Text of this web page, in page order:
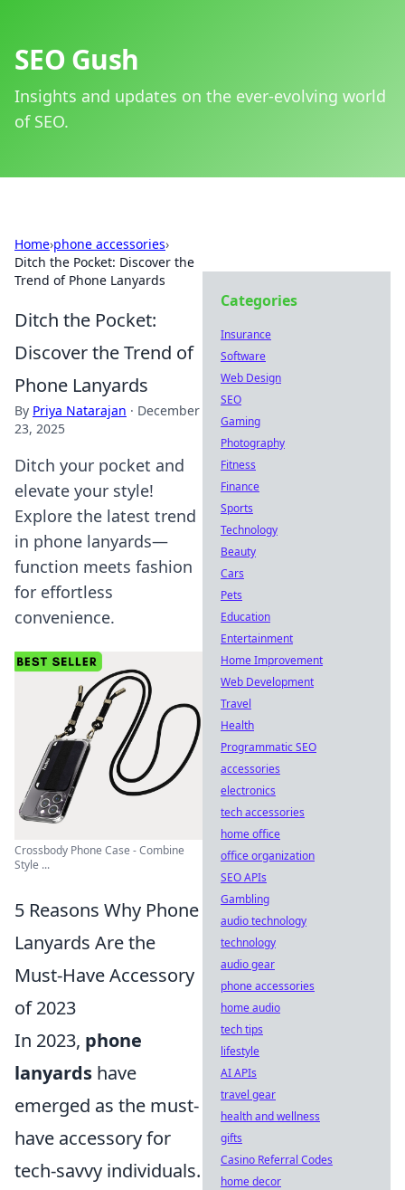
SEO Gush
Insights and updates on the ever-evolving world
of SEO.
Home›phone accessories›
Ditch the Pocket: Discover the
Trend of Phone Lanyards
Ditch the Pocket:
Discover the Trend of
Phone Lanyards
By Priya Natarajan · December
23, 2025
Ditch your pocket and
elevate your style!
Explore the latest trend
in phone lanyards—
function meets fashion
for effortless
convenience.
Crossbody Phone Case - Combine
Style ...
5 Reasons Why Phone
Lanyards Are the
Must-Have Accessory
of 2023
In 2023, phone
lanyards have
emerged as the must-
have accessory for
tech-savvy individuals.
Categories
Insurance
Software
Web Design
SEO
Gaming
Photography
Fitness
Finance
Sports
Technology
Beauty
Cars
Pets
Education
Entertainment
Home Improvement
Web Development
Travel
Health
Programmatic SEO
accessories
electronics
tech accessories
home office
office organization
SEO APIs
Gambling
audio technology
technology
audio gear
phone accessories
home audio
tech tips
lifestyle
AI APIs
travel gear
health and wellness
gifts
Casino Referral Codes
home decor